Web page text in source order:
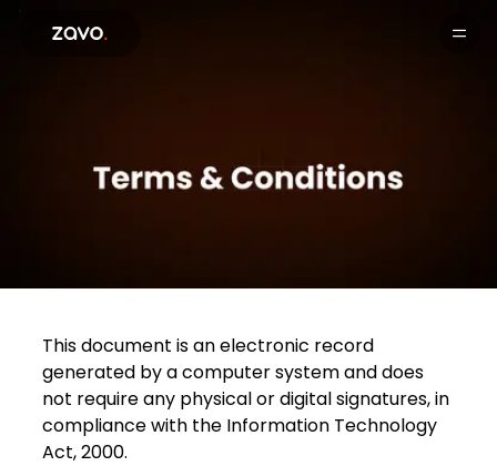
This document is an electronic record
generated by a computer system and does
not require any physical or digital signatures, in
compliance with the Information Technology
Act, 2000.